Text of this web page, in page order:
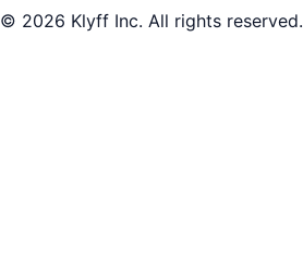
© 2026 Klyff Inc. All rights reserved.